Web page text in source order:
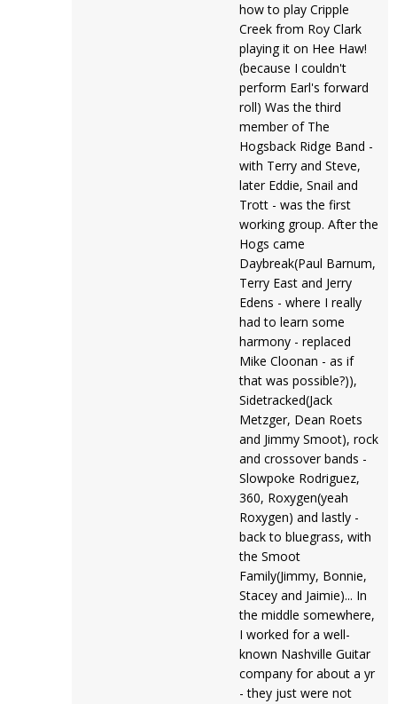
how to play Cripple
Creek from Roy Clark
playing it on Hee Haw!
(because I couldn't
perform Earl's forward
roll) Was the third
member of The
Hogsback Ridge Band -
with Terry and Steve,
later Eddie, Snail and
Trott - was the first
working group. After the
Hogs came
Daybreak(Paul Barnum,
Terry East and Jerry
Edens - where I really
had to learn some
harmony - replaced
Mike Cloonan - as if
that was possible?)),
Sidetracked(Jack
Metzger, Dean Roets
and Jimmy Smoot), rock
and crossover bands -
Slowpoke Rodriguez,
360, Roxygen(yeah
Roxygen) and lastly -
back to bluegrass, with
the Smoot
Family(Jimmy, Bonnie,
Stacey and Jaimie)... In
the middle somewhere,
I worked for a well-
known Nashville Guitar
company for about a yr
- they just were not